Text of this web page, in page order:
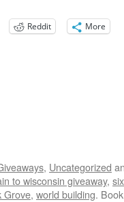
Reddit More
, Uncategorized
to wisconsin giveaway,
Grove, world building.